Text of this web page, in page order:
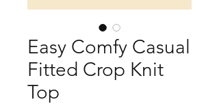
Easy Comfy Casual
Fitted Crop Knit
Top